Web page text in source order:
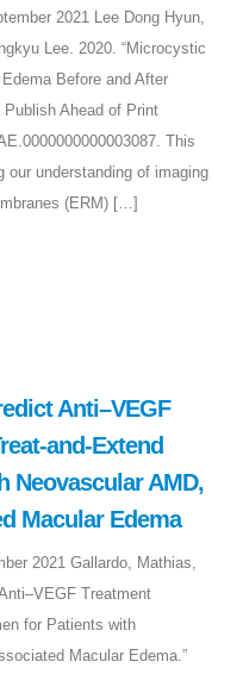
2021 Lee Dong Hyun,
Lee. 2020. “Microcystic
Before and After
Publish Ahead of Print
This
understanding of imaging
(ERM) […]
Anti–VEGF
and-Extend
Neovascular AMD,
Macular Edema
2021 Gallardo, Mathias,
Treatment
for Patients with
Macular Edema.”